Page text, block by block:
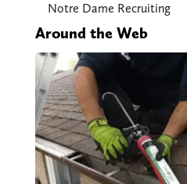
Notre Dame Recruiting
Around the Web